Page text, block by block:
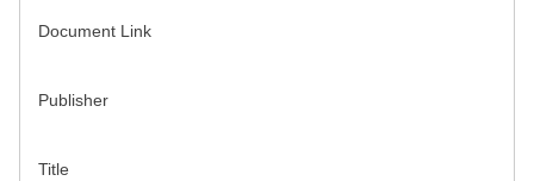
Document Link
Publisher
Title